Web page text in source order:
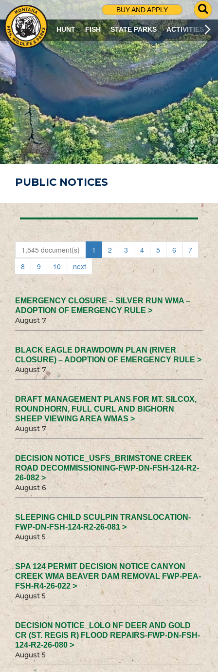
BUY AND APPLY
G
O
T
O
S
R
C
H
P
A
G
E
HUNT FISH STATE PARKS ACTIVITIES
PUBLIC NOTICES
1,545 document(s) 1 2 3 4 5 6
7
8
9 10 next
EMERGENCY CLOSURE – SILVER RUN WMA –
ADOPTION OF EMERGENCY RULE >
August 7
BLACK EAGLE DRAWDOWN PLAN (RIVER
CLOSURE) – ADOPTION OF EMERGENCY RULE >
August 7
DRAFT MANAGEMENT PLANS FOR MT. SILCOX,
ROUNDHORN, FULL CURL AND BIGHORN
SHEEP VIEWING AREA WMAS >
August 7
DECISION NOTICE_USFS_BRIMSTONE CREEK
ROAD DECOMMISSIONING-FWP-DN-FSH-124-R2-
26-082 >
August 6
SLEEPING CHILD SCULPIN TRANSLOCATION-
FWP-DN-FSH-124-R2-26-081 >
August 5
SPA 124 PERMIT DECISION NOTICE CANYON
CREEK WMA BEAVER DAM REMOVAL FWP-PEA-
FSH-R4-26-022 >
August 5
DECISION NOTICE_LOLO NF DEER AND GOLD
CR (ST. REGIS R) FLOOD REPAIRS-FWP-DN-FSH-
124-R2-26-080 >
August 5